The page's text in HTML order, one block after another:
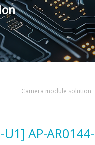
Camera module solution
U1] AP-